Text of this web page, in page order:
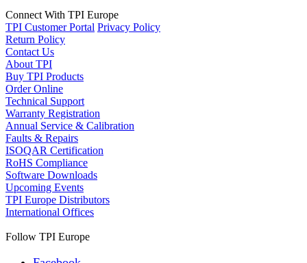
Connect With TPI Europe
TPI Customer Portal Privacy Policy
Return Policy
Contact Us
About TPI
Buy TPI Products
Order Online
Technical Support
Warranty Registration
Annual Service & Calibration
Faults & Repairs
ISOQAR Certification
RoHS Compliance
Software Downloads
Upcoming Events
TPI Europe Distributors
International Offices
Follow TPI Europe